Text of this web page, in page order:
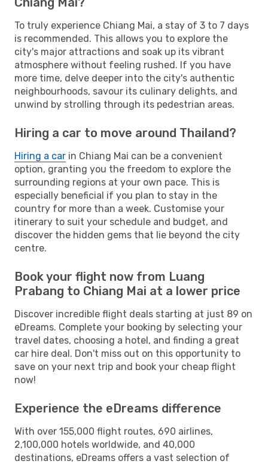
To truly experience Chiang Mai, a stay of 3 to 7 days
is recommended. This allows you to explore the
city's major attractions and soak up its vibrant
atmosphere without feeling rushed. If you have
more time, delve deeper into the city's authentic
neighbourhoods, savour its culinary delights, and
unwind by strolling through its pedestrian areas.
Hiring a car to move around Thailand?
Hiring a car in Chiang Mai can be a convenient
option, granting you the freedom to explore the
surrounding regions at your own pace. This is
especially beneficial if you plan to stay in the
country for more than a week. Customise your
itinerary to suit your schedule and budget, and
discover the hidden gems that lie beyond the city
centre.
Book your flight now from Luang
Prabang to Chiang Mai at a lower price
Discover incredible flight deals starting at just 89 on
eDreams. Complete your booking by selecting your
travel dates, choosing a hotel, and finding a great
car hire deal. Don't miss out on this opportunity to
save on your next trip and book your cheap flight
now!
Experience the eDreams difference
With over 155,000 flight routes, 690 airlines,
2,100,000 hotels worldwide, and 40,000
destinations, eDreams offers a vast selection of